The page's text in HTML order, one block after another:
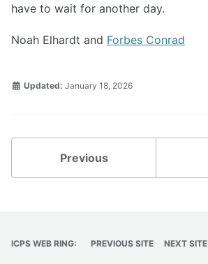
have to wait for another day.
Noah Elhardt and Forbes Conrad
Updated: January 18, 2026
Previous
ICPS WEB RING: PREVIOUS SITE NEXT SITE